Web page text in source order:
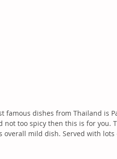
famous dishes from Thailand is
not too spicy then this is for you.
overall mild dish. Served with